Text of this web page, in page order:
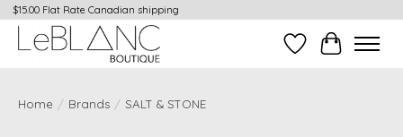
$15.00 Flat Rate Canadian shipping
Wish ListCart
Home / Brands / SALT & STONE